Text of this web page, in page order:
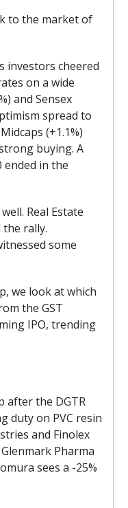
to the market of
investors cheered
on a wide
and Sensex
spread to
(+1.1%)
buying. A
ended in the
Real Estate
the rally.
some
we look at which
the GST
IPO, trending
after the DGTR
duty on PVC resin
and Finolex
Pharma
sees a -25%